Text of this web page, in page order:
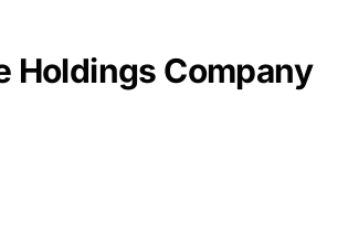
Holdings Company